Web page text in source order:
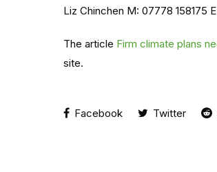
Liz Chinchen M: 07778 158175
The article Firm climate plans
site.
Facebook Twitter